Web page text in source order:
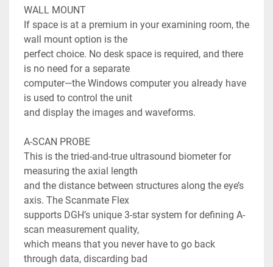
WALL MOUNT
If space is at a premium in your examining room, the
wall mount option is the
perfect choice. No desk space is required, and there
is no need for a separate
computer—the Windows computer you already have
is used to control the unit
and display the images and waveforms.
A-SCAN PROBE
This is the tried-and-true ultrasound biometer for
measuring the axial length
and the distance between structures along the eye’s
axis. The Scanmate Flex
supports DGH’s unique 3-star system for defining A-
scan measurement quality,
which means that you never have to go back
through data, discarding bad